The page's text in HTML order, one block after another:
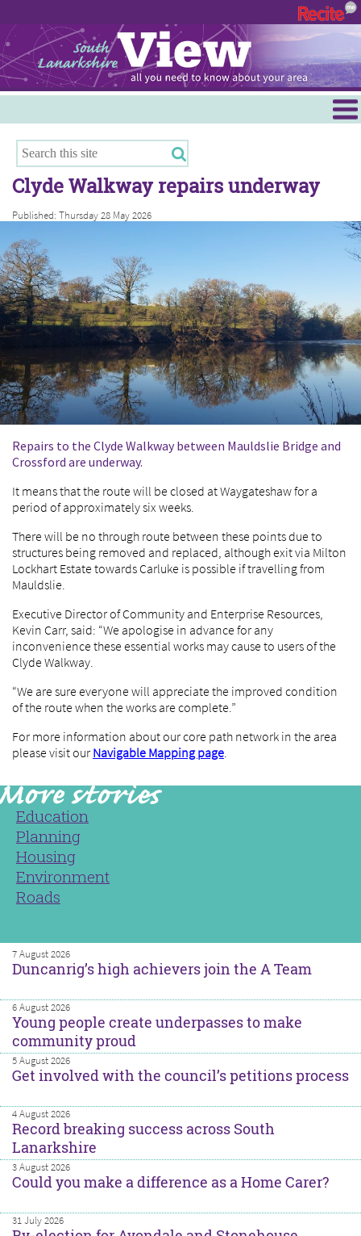
Hamilton
East Kilbride
Cambuslang/Rutherglen
Clydesdale
Clyde Walkway repairs underway
Published: Thursday 28 May 2026
Repairs to the Clyde Walkway between Mauldslie Bridge and
Crossford are underway.
It means that the route will be closed at Waygateshaw for a
period of approximately six weeks.
There will be no through route between these points due to
structures being removed and replaced, although exit via Milton
Lockhart Estate towards Carluke is possible if travelling from
Mauldslie.
Executive Director of Community and Enterprise Resources,
Kevin Carr, said: “We apologise in advance for any
inconvenience these essential works may cause to users of the
Clyde Walkway.
“We are sure everyone will appreciate the improved condition
of the route when the works are complete.”
For more information about our core path network in the area
please visit our Navigable Mapping page.
Education
Planning
Housing
Environment
Roads
7 August 2026
Duncanrig’s high achievers join the A Team
6 August 2026
Young people create underpasses to make
community proud
5 August 2026
Get involved with the council’s petitions process
4 August 2026
Record breaking success across South
Lanarkshire
3 August 2026
Could you make a difference as a Home Carer?
31 July 2026